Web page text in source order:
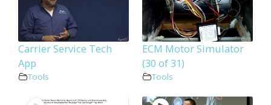
Carrier Service Tech
App
Tools
ECM Motor Simulator
(30 of 31)
Tools